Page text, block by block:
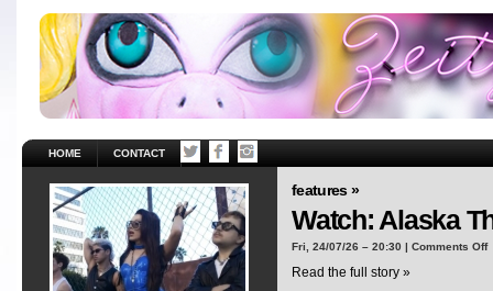
HOME CONTACT
features »
Watch: Alaska
Fri, 24/07/26 – 20:30 | Comments Off
Read the full story »